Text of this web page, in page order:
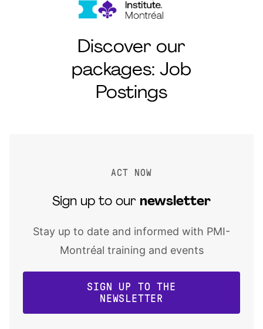
Discover our
packages: Job
Postings
ACT NOW
Sign up to our newsletter
Stay up to date and informed with PMI-
Montréal training and events
SIGN UP TO THE
NEWSLETTER